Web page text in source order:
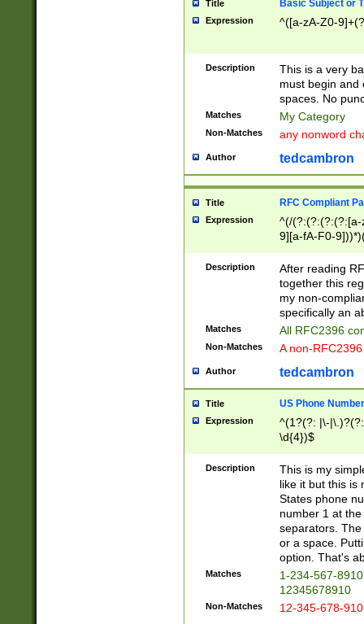
Title Basic Subject or
Expression ^([a-zA-Z0-
Description
This is a very
must begin and
spaces. No
Matches My Category
Non-Matches any nonword
Author tedcambron
Title RFC Compliant
Expression
^(/(?:(?:(?:(?:[a-
9][a-fA-F0-
(?:%[a-fA-F0-
zA-Z0-9\\-
9]))*))*))*))$
Description
After reading
together this
my non-
specifically an
Matches All RFC2396
Non-Matches A non-
Author tedcambron
Title US Phone Number
Expression
^(1?(?: |\-
\d{4})$
Description
This is my
like it but this is
States phone
number 1 at
separators.
or a space.
option. That's
Matches
1-234-567-
12345678910
Non-Matches 12-345-678-